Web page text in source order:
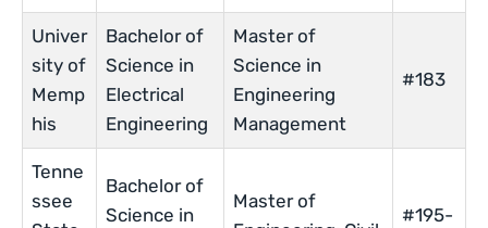
Univer
sity of
Memp
his
Bachelor of
Science in
Electrical
Engineering
Master of
Science in
Engineering
Management
#183
Tenne
ssee
Bachelor of
Science in
Master of
#195-